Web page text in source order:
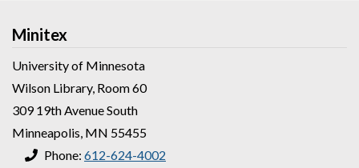
Minitex
University of Minnesota
Wilson Library, Room 60
309 19th Avenue South
Minneapolis, MN 55455
Phone: 612-624-4002